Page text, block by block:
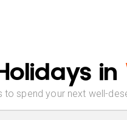
in
spend your next well-